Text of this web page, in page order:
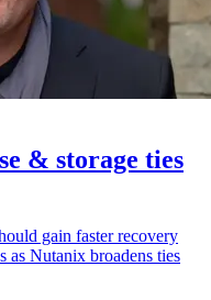
& storage ties
gain faster recovery
as Nutanix broadens ties